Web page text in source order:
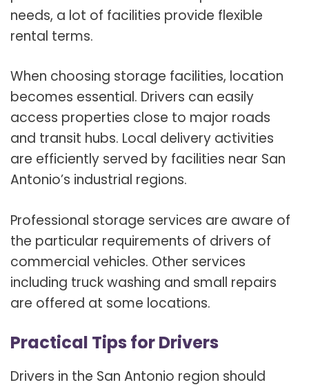
needs, a lot of facilities provide flexible
rental terms.
When choosing storage facilities, location
becomes essential. Drivers can easily
access properties close to major roads
and transit hubs. Local delivery activities
are efficiently served by facilities near San
Antonio’s industrial regions.
Professional storage services are aware of
the particular requirements of drivers of
commercial vehicles. Other services
including truck washing and small repairs
are offered at some locations.
Practical Tips for Drivers
Drivers in the San Antonio region should